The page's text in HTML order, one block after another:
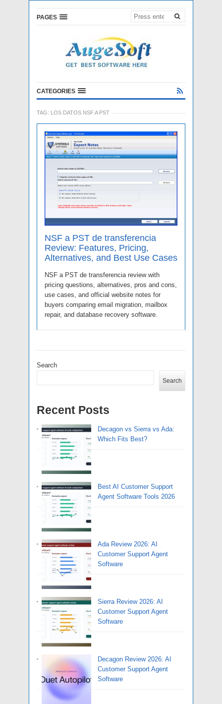
PAGES
CATEGORIES
TAG: LOS DATOS NSF A PST
NSF a PST de transferencia
Review: Features, Pricing,
Alternatives, and Best Use Cases
NSF a PST de transferencia review with
pricing questions, alternatives, pros and cons,
use cases, and official website notes for
buyers comparing email migration, mailbox
repair, and database recovery software.
Search
Search
Recent Posts
Decagon vs Sierra vs Ada:
Which Fits Best?
Best AI Customer Support
Agent Software Tools 2026
Ada Review 2026: AI
Customer Support Agent
Software
Sierra Review 2026: AI
Customer Support Agent
Software
Decagon Review 2026: AI
Customer Support Agent
Software